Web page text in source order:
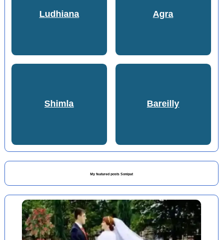
Ludhiana Agra
Shimla Bareilly
My featured posts Sonipat